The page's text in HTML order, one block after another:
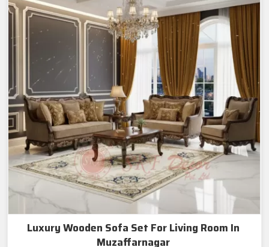
Luxury Wooden Sofa Set For Living Room In
Muzaffarnagar